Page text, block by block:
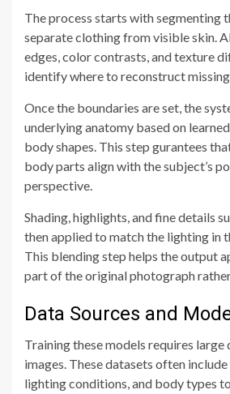
The process starts with segmenting
separate clothing from visible skin.
edges, color contrasts, and texture
identify where to reconstruct missing
Once the boundaries are set, the
underlying anatomy based on
body shapes. This step gurantees
body parts align with the subject’s
perspective.
Shading, highlights, and fine details
then applied to match the lighting in
This blending step helps the output
part of the original photograph
Data Sources and
Training these models requires large
images. These datasets often
lighting conditions, and body types